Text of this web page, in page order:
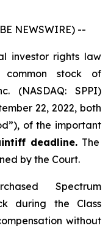
NEWSWIRE) --
investor rights law
common stock of
(NASDAQ: SPPI)
22, 2022, both
of the important
deadline. The
by the Court.
Spectrum
during the Class
without